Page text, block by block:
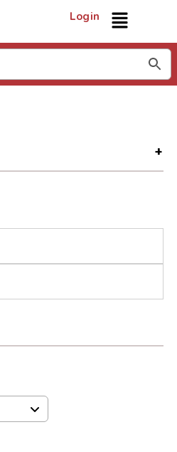
Login